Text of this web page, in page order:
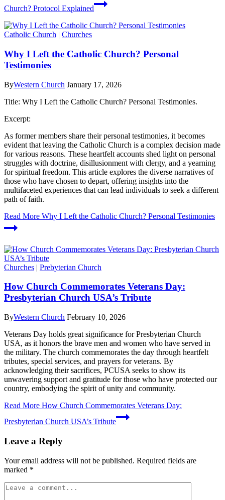
Church? Protocol Explained
Catholic Church | Churches
Why I Left the Catholic Church? Personal
Testimonies
ByWestern Church January 17, 2026
Title: Why I Left the Catholic Church? Personal Testimonies.
Excerpt:
As former members share their personal testimonies, it becomes
evident that leaving the Catholic Church is a complex decision made
for various reasons. These heartfelt accounts shed light on personal
struggles with doctrine, disillusionment with clergy, and a yearning
for spiritual freedom. This article explores the diverse narratives of
those who have chosen to depart, offering insights into the
multifaceted experiences that can lead individuals to seek a different
path of faith.
Read More Why I Left the Catholic Church? Personal Testimonies
Churches | Prebyterian Church
How Church Commemorates Veterans Day:
Presbyterian Church USA’s Tribute
ByWestern Church February 10, 2026
Veterans Day holds great significance for Presbyterian Church
USA, as it honors the brave men and women who have served in
the military. The church commemorates the day through heartfelt
tributes, special services, and prayers for veterans. By
acknowledging their sacrifices, PCUSA seeks to show its
unwavering support and gratitude for those who have protected our
country, embodying the spirit of unity and community.
Read More How Church Commemorates Veterans Day:
Presbyterian Church USA’s Tribute
Leave a Reply
Your email address will not be published. Required fields are
marked *